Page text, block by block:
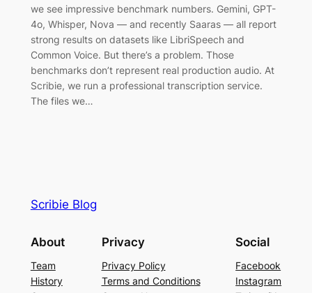
we see impressive benchmark numbers. Gemini, GPT-
4o, Whisper, Nova — and recently Saaras — all report
strong results on datasets like LibriSpeech and
Common Voice. But there’s a problem. Those
benchmarks don’t represent real production audio. At
Scribie, we run a professional transcription service.
The files we…
Scribie Blog
About
Team
History
Privacy
Privacy Policy
Terms and Conditions
Social
Facebook
Instagram